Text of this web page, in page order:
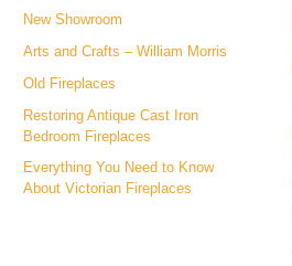
New Showroom
Arts and Crafts – William Morris
Old Fireplaces
Restoring Antique Cast Iron
Bedroom Fireplaces
Everything You Need to Know
About Victorian Fireplaces